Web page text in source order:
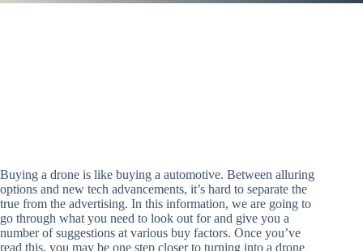
Buying a drone is like buying a automotive. Between alluring
options and new tech advancements, it’s hard to separate the
true from the advertising. In this information, we are going to
go through what you need to look out for and give you a
number of suggestions at various buy factors. Once you’ve
read this, you may be one step closer to turning into a drone